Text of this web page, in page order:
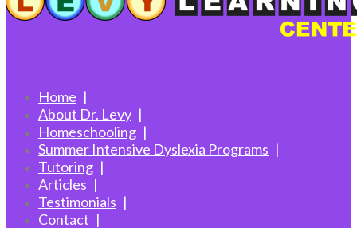
Home
About Dr. Levy
Homeschooling
Summer Intensive Dyslexia Programs
Tutoring
Articles
Testimonials
Contact